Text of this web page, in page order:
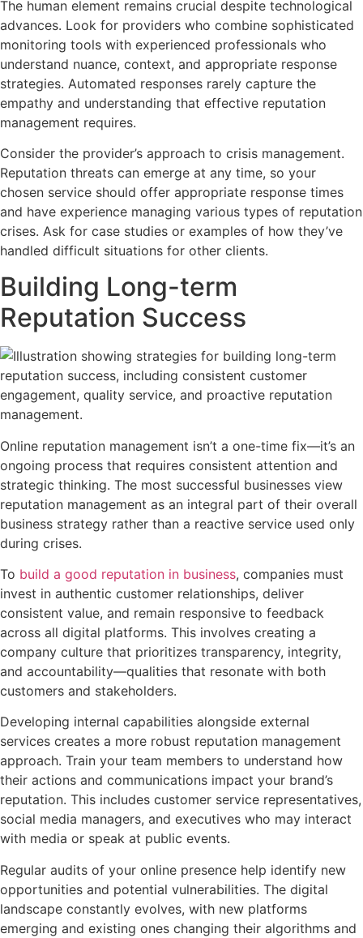
The human element remains crucial despite technological
advances. Look for providers who combine sophisticated
monitoring tools with experienced professionals who
understand nuance, context, and appropriate response
strategies. Automated responses rarely capture the
empathy and understanding that effective reputation
management requires.
Consider the provider’s approach to crisis management.
Reputation threats can emerge at any time, so your
chosen service should offer appropriate response times
and have experience managing various types of reputation
crises. Ask for case studies or examples of how they’ve
handled difficult situations for other clients.
Building Long-term
Reputation Success
Online reputation management isn’t a one-time fix—it’s an
ongoing process that requires consistent attention and
strategic thinking. The most successful businesses view
reputation management as an integral part of their overall
business strategy rather than a reactive service used only
during crises.
To build a good reputation in business, companies must
invest in authentic customer relationships, deliver
consistent value, and remain responsive to feedback
across all digital platforms. This involves creating a
company culture that prioritizes transparency, integrity,
and accountability—qualities that resonate with both
customers and stakeholders.
Developing internal capabilities alongside external
services creates a more robust reputation management
approach. Train your team members to understand how
their actions and communications impact your brand’s
reputation. This includes customer service representatives,
social media managers, and executives who may interact
with media or speak at public events.
Regular audits of your online presence help identify new
opportunities and potential vulnerabilities. The digital
landscape constantly evolves, with new platforms
emerging and existing ones changing their algorithms and